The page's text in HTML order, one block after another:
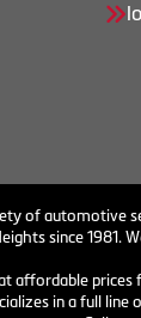
of automotive
since 1981.
affordable
in a full